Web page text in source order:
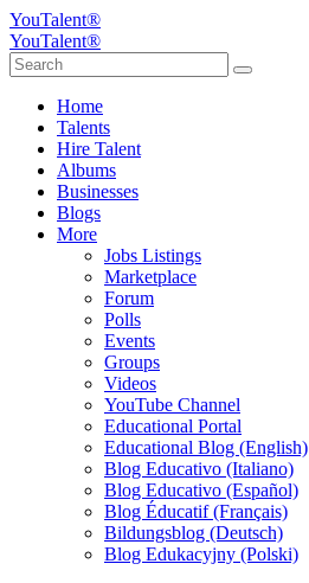
YouTalent®
YouTalent®
Home
Talents
Hire Talent
Albums
Businesses
Blogs
More
Jobs Listings
Marketplace
Forum
Polls
Events
Groups
Videos
YouTube Channel
Educational Portal
Educational Blog (English)
Blog Educativo (Italiano)
Blog Educativo (Español)
Blog Éducatif (Français)
Bildungsblog (Deutsch)
Blog Edukacyjny (Polski)